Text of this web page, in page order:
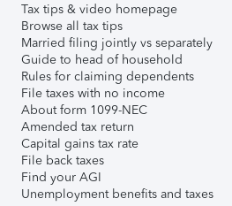
Tax tips & video homepage
Browse all tax tips
Married filing jointly vs separately
Guide to head of household
Rules for claiming dependents
File taxes with no income
About form 1099-NEC
Amended tax return
Capital gains tax rate
File back taxes
Find your AGI
Unemployment benefits and taxes